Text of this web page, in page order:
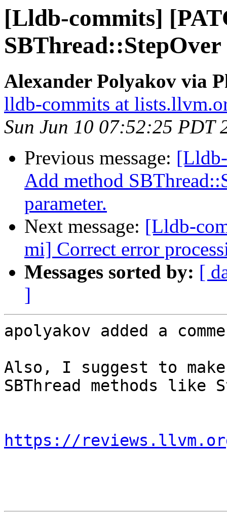
[Lldb-commits]
Alexander Polyakov via
lldb-commits at
Sun Jun 10 07:52:25 PDT
Previous message:
Add method
parameter.
Next message: [Lldb-
mi] Correct error
Messages sorted by: [
]
apolyakov added a
Also, I suggest to
SBThread methods like
https://